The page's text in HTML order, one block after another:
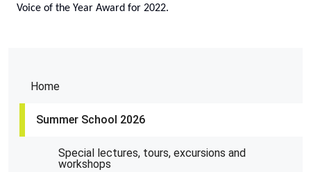
Home
Summer School 2026
Special lectures, tours, excursions and
workshops
Voice of the Year Award for 2022.